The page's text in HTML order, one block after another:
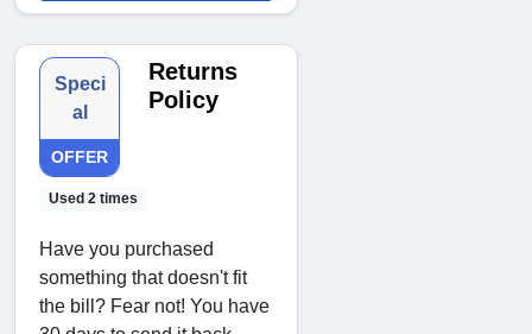
Speci
al
OFFER
Used 2 times
Returns
Policy
Have you purchased
something that doesn't fit
the bill? Fear not! You have